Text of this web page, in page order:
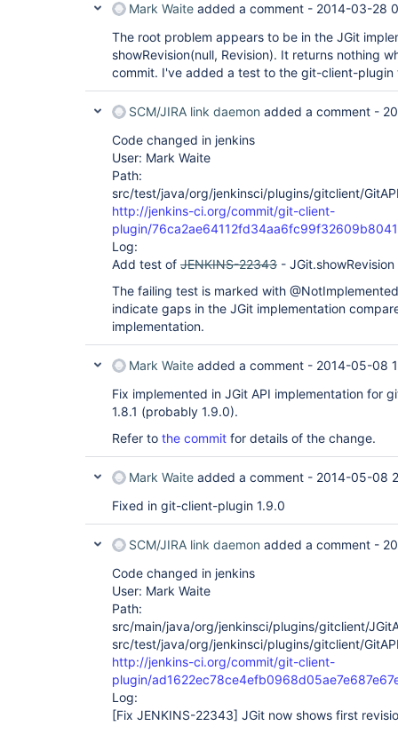
Mark Waite added a comment - 2014-03-28
The root problem appears to be in the JGit
showRevision(null, Revision). It returns nothing
commit. I've added a test to the git-client-plugin
SCM/JIRA link daemon added a comment -
Code changed in jenkins
User: Mark Waite
Path:
src/test/java/org/jenkinsci/plugins/gitclient/
http://jenkins-ci.org/commit/git-client-
plugin/
Log:
Add test of JENKINS-22343 -
The failing test is marked with
indicate gaps in the JGit implementation
implementation.
Mark Waite added a comment - 2014-05-08
Fix implemented in JGit API implementation for
1.8.1 (probably 1.9.0).
Refer to the commit for details of the change.
Mark Waite added a comment - 2014-05-08
Fixed in git-client-plugin 1.9.0
SCM/JIRA link daemon added a comment -
Code changed in jenkins
User: Mark Waite
Path:
src/main/java/org/jenkinsci/plugins/gitclient/
src/test/java/org/jenkinsci/plugins/gitclient/
http://jenkins-ci.org/commit/git-client-
plugin/
Log:
[Fix JENKINS-22343] JGit now shows first